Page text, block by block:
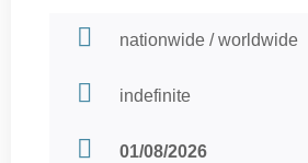
nationwide / worldwide
indefinite
01/08/2026